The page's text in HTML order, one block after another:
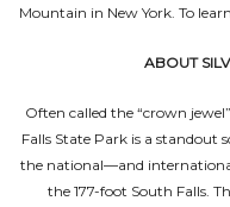
Mountain in New York. To
ABOUT
Often called the “crown
Falls State Park is a
the national—and
the 177-foot South Falls.